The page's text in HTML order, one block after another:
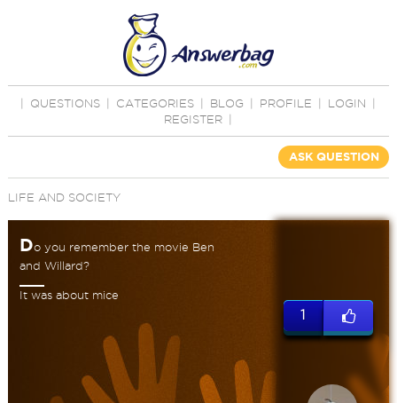
QUESTIONS CATEGORIES BLOG PROFILE LOGIN
REGISTER
ASK QUESTION
LIFE AND SOCIETY
Do you remember the movie Ben
and Willard?
It was about mice
1